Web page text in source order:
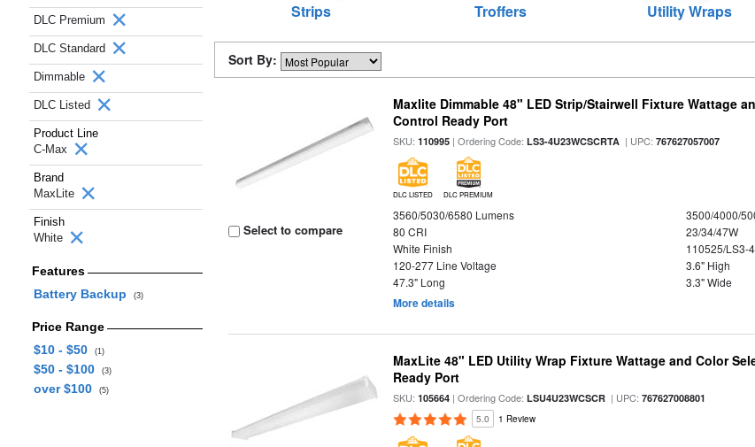
DLC Premium
DLC Standard
Dimmable
DLC Listed
Product Line
C-Max
Brand
MaxLite
Finish
White
Features
Battery Backup
(3)
Price Range
$10 - $50
(1)
$50 - $100 (3)
over $100 (5)
Strips Troffers Utility Wraps
Sort By:
Select to compare
Maxlite Dimmable 48" LED Strip/Stairwell Fixture Wattage
Control Ready Port
SKU:110995 | Ordering Code:LS3-4U23WCSCRTA | UPC:767627057007
DLC LISTED DLC PREMIUM
3560/5030/6580 Lumens
3500/4000/
80 CRI
23/34/47W
White Finish
110525/LS3-
120-277 Line Voltage
3.6" High
47.3" Long
3.3" Wide
More details
MaxLite 48" LED Utility Wrap Fixture Wattage and Color
Ready Port
SKU:105664 | Ordering Code:LSU4U23WCSCR | UPC:767627008801
5.0 1 Review